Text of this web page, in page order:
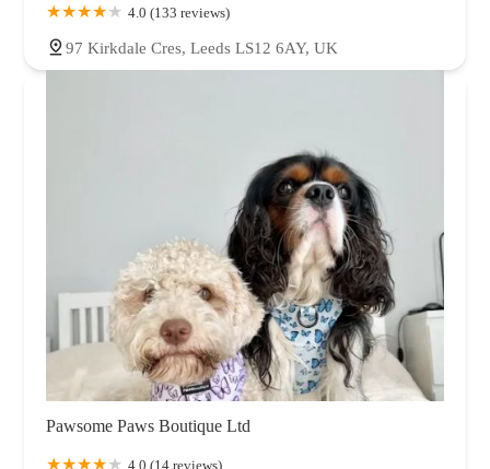
4.0 (133 reviews)
97 Kirkdale Cres, Leeds LS12 6AY, UK
Pawsome Paws Boutique Ltd
4.0 (14 reviews)